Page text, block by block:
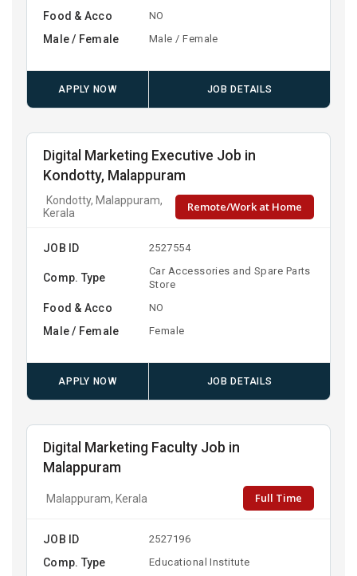
Food & Acco NO
Male / Female Male / Female
APPLY NOW JOB DETAILS
Digital Marketing Executive Job in
Kondotty, Malappuram
Kondotty, Malappuram,
Kerala
Remote/Work at Home
JOB ID 2527554
Comp. Type
Car Accessories and Spare Parts
Store
Food & Acco NO
Male / Female Female
APPLY NOW JOB DETAILS
Digital Marketing Faculty Job in
Malappuram
Malappuram, Kerala Full Time
JOB ID 2527196
Comp. Type Educational Institute